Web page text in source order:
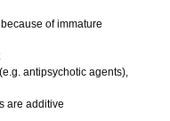
of immature
antipsychotic agents),
are additive